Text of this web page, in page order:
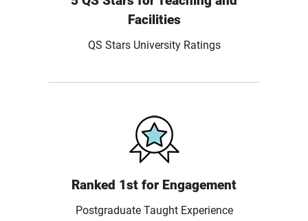
Facilities
QS Stars University Ratings
Ranked 1st for Engagement
Postgraduate Taught Experience